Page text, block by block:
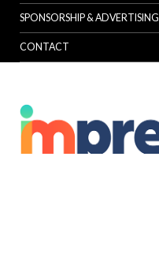
SPONSORSHIP & ADVERTISING
CONTACT